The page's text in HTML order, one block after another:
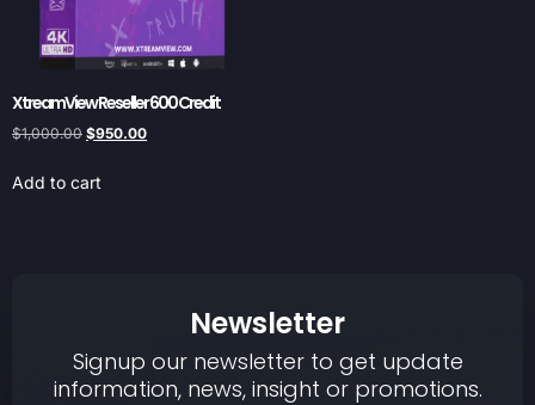
XtreamView Reseller 600 Credit
$1,000.00 $950.00
Add to cart
Newsletter
Signup our newsletter to get update
information, news, insight or promotions.